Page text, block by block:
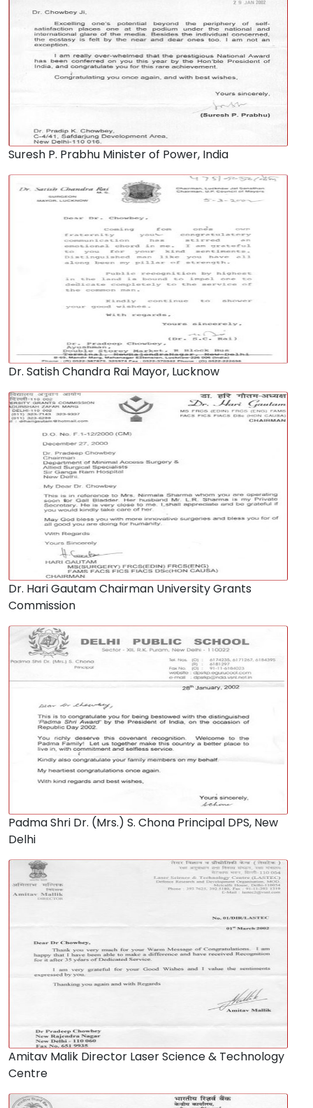
Suresh P. Prabhu Minister of Power, India
Dr. Satish Chandra Rai Mayor, Lucknow
Dr. Hari Gautam Chairman University Grants
Commission
Padma Shri Dr. (Mrs.) S. Chona Principal DPS, New
Delhi
Amitav Malik Director Laser Science & Technology
Centre